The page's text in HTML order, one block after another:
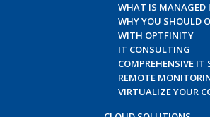
WHAT IS MANAGED
WHY YOU SHOULD
WITH OPTFINITY
IT CONSULTING
COMPREHENSIVE IT
REMOTE
VIRTUALIZE YOUR